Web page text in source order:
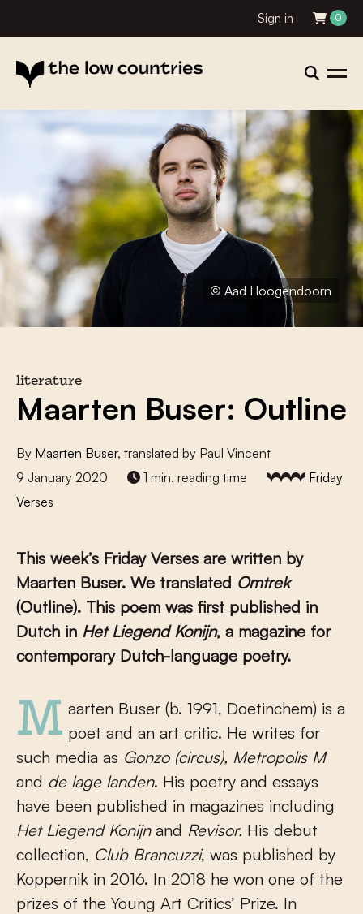
Sign in 0
© Aad Hoogendoorn
literature
Maarten Buser: Outline
By Maarten Buser, translated by Paul Vincent
9 January 2020
1 min. reading time
Friday
Verses
This week’s Friday Verses are written by
Maarten Buser. We translated Omtrek
(Outline). This poem was first published in
Dutch in Het Liegend Konijn, a magazine for
contemporary Dutch-language poetry.
Maarten Buser (b. 1991, Doetinchem) is a poet and an art critic. He writes for
such media as Gonzo (circus), Metropolis M
and de lage landen. His poetry and essays
have been published in magazines including
Het Liegend Konijnand Revisor. His debut
collection, Club Brancuzzi, was published by
Koppernik in 2016. In 2018 he won one of the
prizes of the Young Art Critics’ Prize. In